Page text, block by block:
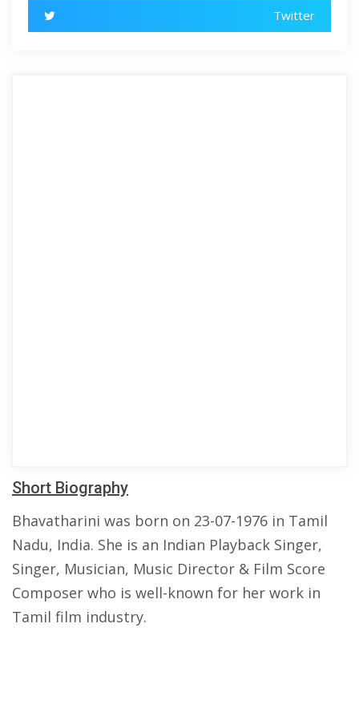
Twitter
Short Biography
Bhavatharini was born on 23-07-1976 in Tamil
Nadu, India. She is an Indian Playback Singer,
Singer, Musician, Music Director & Film Score
Composer who is well-known for her work in
Tamil film industry.